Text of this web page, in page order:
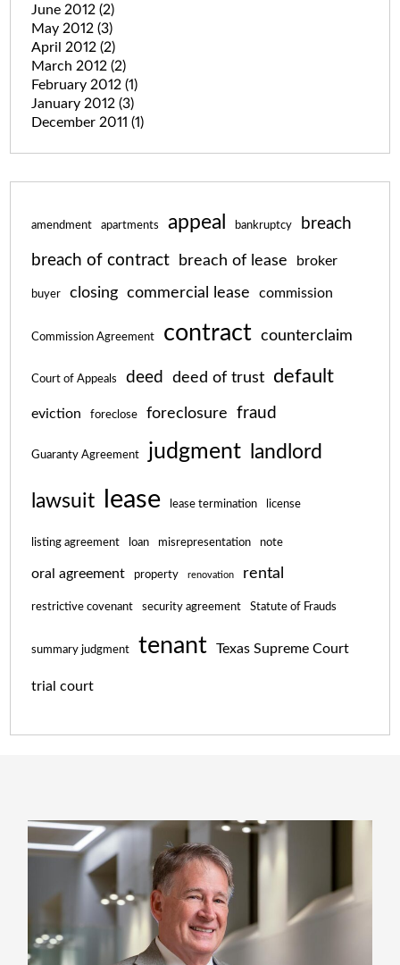
June 2012 (2)
May 2012 (3)
April 2012 (2)
March 2012 (2)
February 2012 (1)
January 2012 (3)
December 2011 (1)
amendment apartments appeal bankruptcy breach
breach of contract breach of lease broker
buyer closing commercial lease commission
Commission Agreement contract counterclaim
Court of Appeals deed deed of trust default
eviction foreclose foreclosure fraud
Guaranty Agreement judgment landlord
lawsuit lease lease termination license
listing agreement loan misrepresentation note
oral agreement property renovation rental
restrictive covenant security agreement Statute of Frauds
summary judgment tenant Texas Supreme Court
trial court